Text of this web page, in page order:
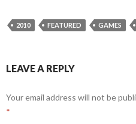
2010 FEATURED GAMES
LEAVE A REPLY
Your email address will not be
*